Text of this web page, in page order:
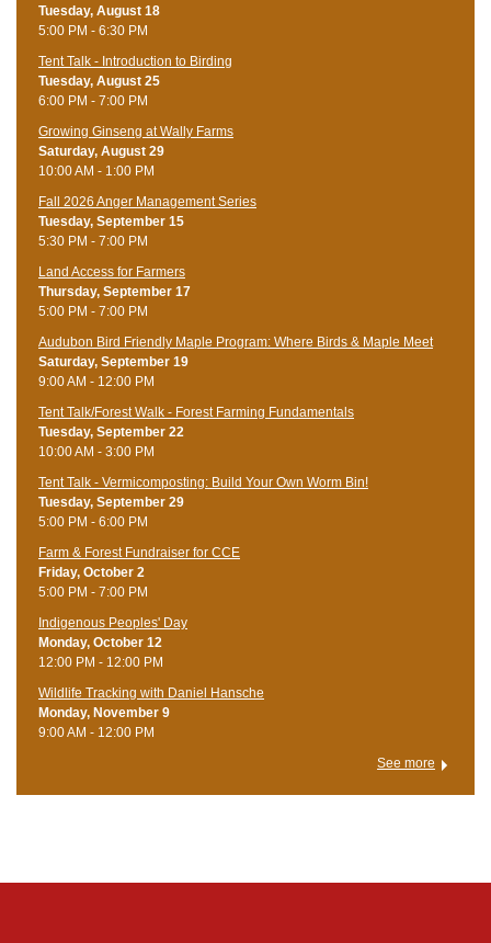
Tuesday, August 18
5:00 PM - 6:30 PM
Tent Talk - Introduction to Birding
Tuesday, August 25
6:00 PM - 7:00 PM
Growing Ginseng at Wally Farms
Saturday, August 29
10:00 AM - 1:00 PM
Fall 2026 Anger Management Series
Tuesday, September 15
5:30 PM - 7:00 PM
Land Access for Farmers
Thursday, September 17
5:00 PM - 7:00 PM
Audubon Bird Friendly Maple Program: Where Birds & Maple Meet
Saturday, September 19
9:00 AM - 12:00 PM
Tent Talk/Forest Walk - Forest Farming Fundamentals
Tuesday, September 22
10:00 AM - 3:00 PM
Tent Talk - Vermicomposting: Build Your Own Worm Bin!
Tuesday, September 29
5:00 PM - 6:00 PM
Farm & Forest Fundraiser for CCE
Friday, October 2
5:00 PM - 7:00 PM
Indigenous Peoples' Day
Monday, October 12
12:00 PM - 12:00 PM
Wildlife Tracking with Daniel Hansche
Monday, November 9
9:00 AM - 12:00 PM
See more